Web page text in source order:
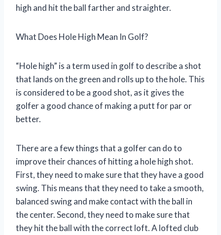
high and hit the ball farther and straighter.
What Does Hole High Mean In Golf?
“Hole high” is a term used in golf to describe a shot
that lands on the green and rolls up to the hole. This
is considered to be a good shot, as it gives the
golfer a good chance of making a putt for par or
better.
There are a few things that a golfer can do to
improve their chances of hitting a hole high shot.
First, they need to make sure that they have a good
swing. This means that they need to take a smooth,
balanced swing and make contact with the ball in
the center. Second, they need to make sure that
they hit the ball with the correct loft. A lofted club